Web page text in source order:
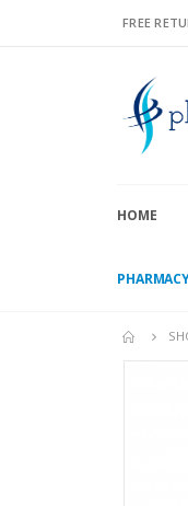
FREE
HOME